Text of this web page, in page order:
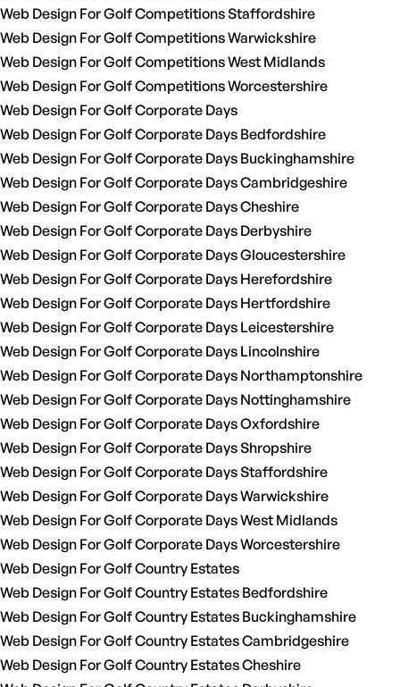
Web Design For Golf Competitions Staffordshire
Web Design For Golf Competitions Warwickshire
Web Design For Golf Competitions West Midlands
Web Design For Golf Competitions Worcestershire
Web Design For Golf Corporate Days
Web Design For Golf Corporate Days Bedfordshire
Web Design For Golf Corporate Days Buckinghamshire
Web Design For Golf Corporate Days Cambridgeshire
Web Design For Golf Corporate Days Cheshire
Web Design For Golf Corporate Days Derbyshire
Web Design For Golf Corporate Days Gloucestershire
Web Design For Golf Corporate Days Herefordshire
Web Design For Golf Corporate Days Hertfordshire
Web Design For Golf Corporate Days Leicestershire
Web Design For Golf Corporate Days Lincolnshire
Web Design For Golf Corporate Days Northamptonshire
Web Design For Golf Corporate Days Nottinghamshire
Web Design For Golf Corporate Days Oxfordshire
Web Design For Golf Corporate Days Shropshire
Web Design For Golf Corporate Days Staffordshire
Web Design For Golf Corporate Days Warwickshire
Web Design For Golf Corporate Days West Midlands
Web Design For Golf Corporate Days Worcestershire
Web Design For Golf Country Estates
Web Design For Golf Country Estates Bedfordshire
Web Design For Golf Country Estates Buckinghamshire
Web Design For Golf Country Estates Cambridgeshire
Web Design For Golf Country Estates Cheshire